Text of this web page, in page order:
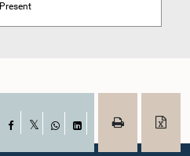
Present
Facebook
WhatsAppLinkedIn